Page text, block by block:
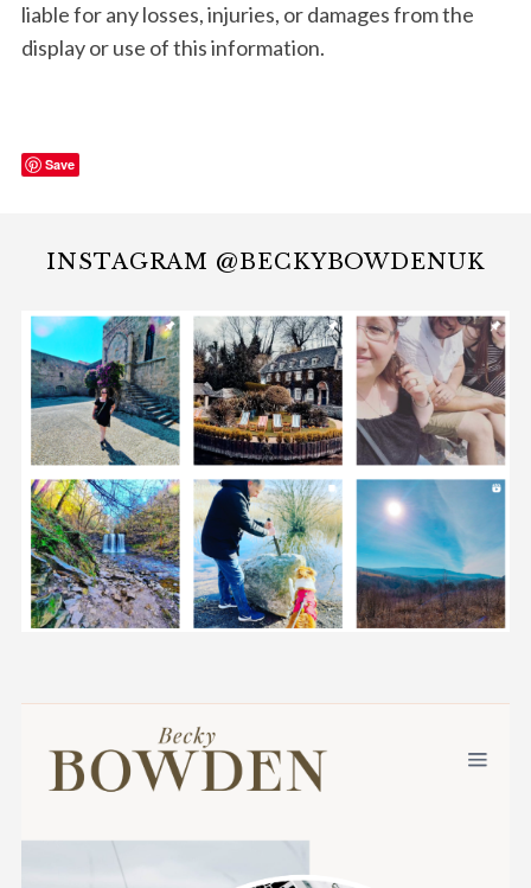
liable for any losses, injuries, or damages from the
display or use of this information.
Save
INSTAGRAM @BECKYBOWDENUK